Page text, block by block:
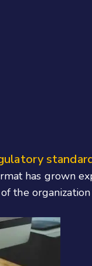
has grown
the